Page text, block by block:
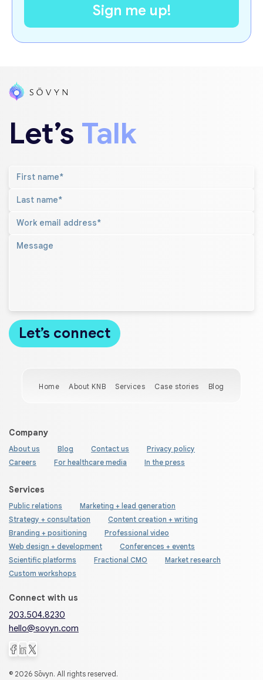
Let’s Talk
Home About KNB Services Case stories Blog
Company
About us Blog Contact us
Privacy policy
Careers
For healthcare media In the press
Services
Public relations
Marketing + lead generation
Strategy + consultation
Content creation + writing
Branding + positioning
Professional video
Web design + development
Conferences + events
Scientific platforms
Fractional CMO
Market research
Custom workshops
Connect with us
203.504.8230
hello@sovyn.com
© 2026 Sōvyn. All rights reserved.